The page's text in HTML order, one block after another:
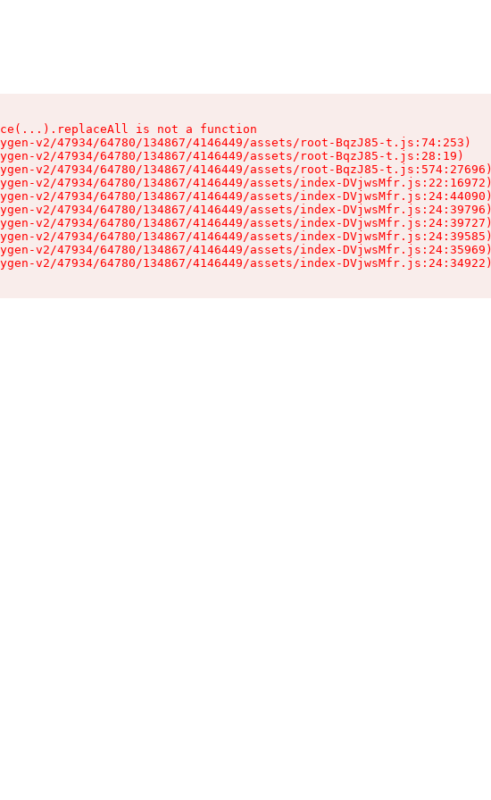
is not a function
v2/47934/64780/134867/4146449/assets/root-BqzJ85-t.js:74:253)
v2/47934/64780/134867/4146449/assets/root-BqzJ85-t.js:28:19)
v2/47934/64780/134867/4146449/assets/root-BqzJ85-t.js:574:27696)
v2/47934/64780/134867/4146449/assets/index-DVjwsMfr.js:22:16972)
v2/47934/64780/134867/4146449/assets/index-DVjwsMfr.js:24:44090)
v2/47934/64780/134867/4146449/assets/index-DVjwsMfr.js:24:39796)
v2/47934/64780/134867/4146449/assets/index-DVjwsMfr.js:24:39727)
v2/47934/64780/134867/4146449/assets/index-DVjwsMfr.js:24:39585)
v2/47934/64780/134867/4146449/assets/index-DVjwsMfr.js:24:35969)
v2/47934/64780/134867/4146449/assets/index-DVjwsMfr.js:24:34922)